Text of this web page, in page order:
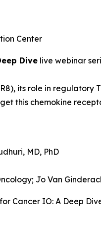
Center
Dive live webinar
its role in regulatory
this chemokine
MD, PhD
Jo Van
Cancer IO: A Deep